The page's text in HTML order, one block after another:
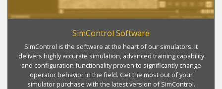
SimControl Software
SimControl is the software at the heart of our simulators. It
delivers highly accurate simulation, advanced training capability
and configuration functionality proven to significantly change
operator behavior in the field. Get the most out of your
simulator purchase with the latest version of SimControl.